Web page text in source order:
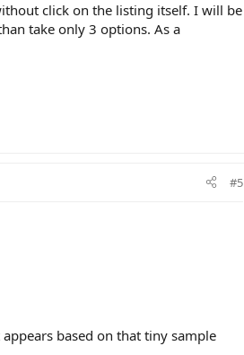
click on the listing itself. I will be
take only 3 options. As a
#5
based on that tiny sample